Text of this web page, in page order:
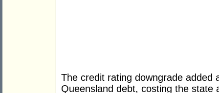
The credit rating downgrade added
Queensland debt, costing the state